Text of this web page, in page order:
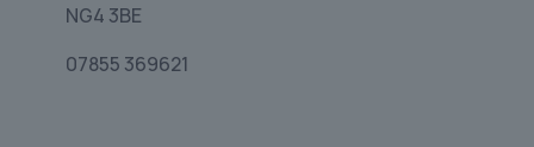
NG4 3BE
07855 369621